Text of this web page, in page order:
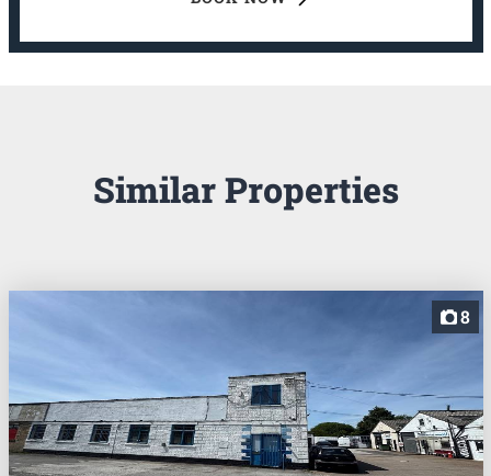
Similar Properties
8